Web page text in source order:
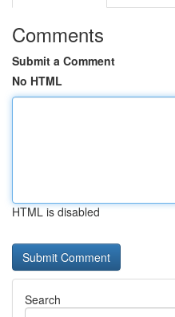
Comments
Submit a Comment
No HTML
HTML is disabled
Search